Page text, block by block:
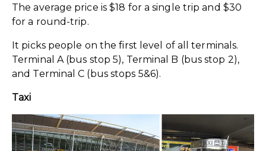
The average price is $18 for a single trip and $30
for a round-trip.
It picks people on the first level of all terminals.
Terminal A (bus stop 5), Terminal B (bus stop 2),
and Terminal C (bus stops 5&6).
Taxi